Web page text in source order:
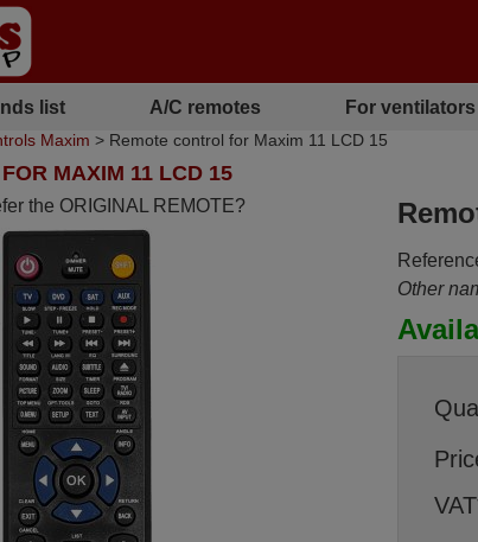
list A/C remotes For ventilators
Maxim > Remote control for Maxim 11 LCD 15
MAXIM 11 LCD 15
the ORIGINAL REMOTE?
Other